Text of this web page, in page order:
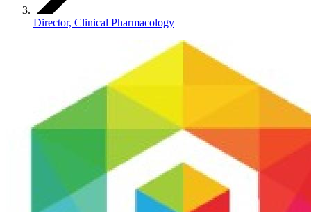
Director, Clinical Pharmacology